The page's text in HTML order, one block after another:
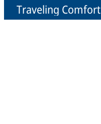
Traveling Comfort